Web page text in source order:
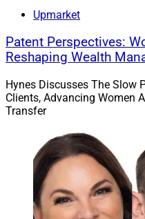
both companies, now and
“The kerfuffle between
when Gerber, a longtime
the company’s cars),
for a seat on the
followed that up on Dec.
the drop in Tesla’s
failure to get Musk’s
Twitter.”
“According to Larry
Upmarket
Patent Perspectives:
Reshaping Wealth
Hynes Discusses The Slow
Clients, Advancing Women
Transfer